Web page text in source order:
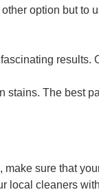
option but to
results.
stains. The best
sure that
local cleaners